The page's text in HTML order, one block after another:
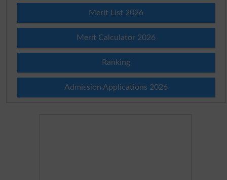
Merit List 2026
Merit Calculator 2026
Ranking
Admission Applications 2026